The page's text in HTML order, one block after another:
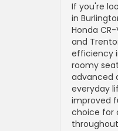
If you're
in
Honda
and
efficiency
roomy
advanced
everyday
improved
choice for